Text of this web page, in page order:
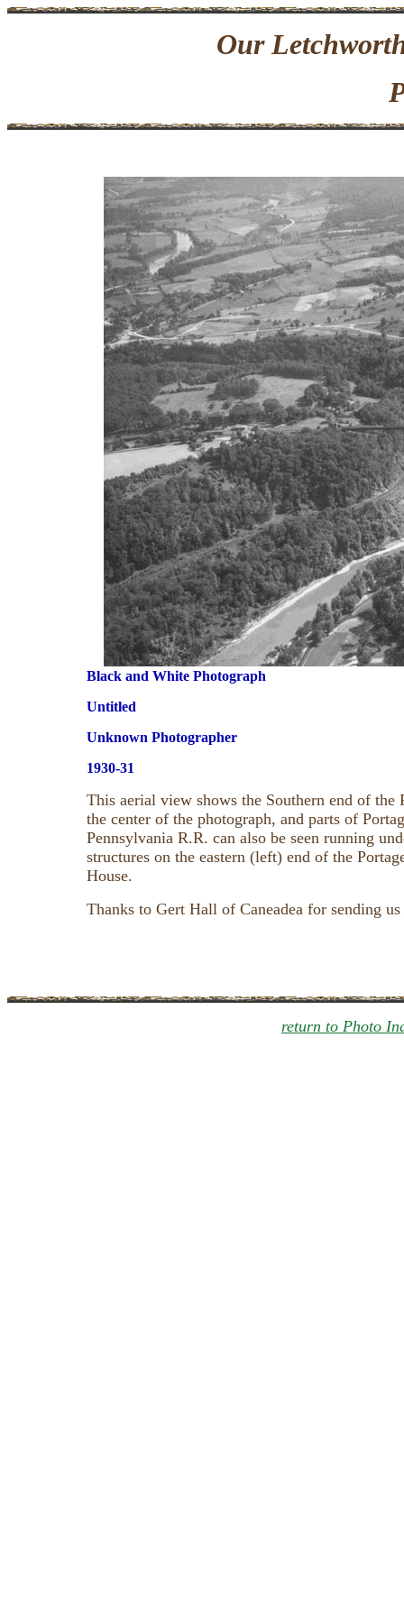
Our
Black and White Photograph
Untitled
Unknown Photographer
1930-31
This aerial view shows the Southern end of
the center of the photograph, and parts of
Pennsylvania R.R. can also be seen running
structures on the eastern (left) end of the
House.
Thanks to Gert Hall of Caneadea for sending
return to Photo